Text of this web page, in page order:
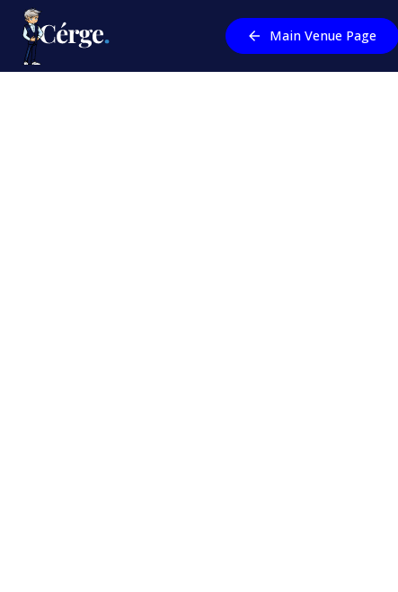
Main Venue Page